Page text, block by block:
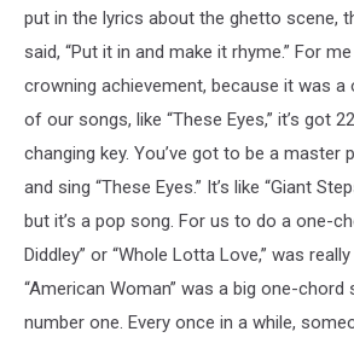
put in the lyrics about the ghetto scene,
said, “Put it in and make it rhyme.” For
crowning achievement, because it was
of our songs, like “These Eyes,” it’s got
changing key. You’ve got to be a master
and sing “These Eyes.” It’s like “Giant
but it’s a pop song. For us to do a one-
Diddley” or “Whole Lotta Love,” was
“American Woman” was a big one-
number one. Every once in a while,